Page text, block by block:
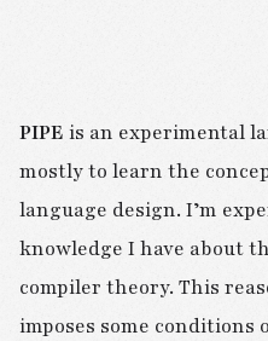
PIPE is an experimental
mostly to learn the
language design. I’m
knowledge I have about
compiler theory. This
imposes some conditions